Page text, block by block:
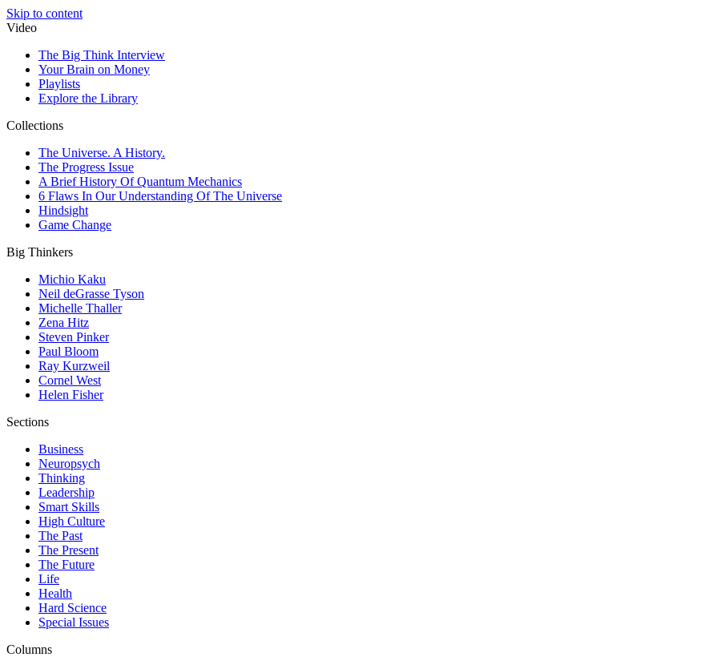
Skip to content
Video
The Big Think Interview
Your Brain on Money
Playlists
Explore the Library
Collections
The Universe. A History.
The Progress Issue
A Brief History Of Quantum Mechanics
6 Flaws In Our Understanding Of The Universe
Hindsight
Game Change
Big Thinkers
Michio Kaku
Neil deGrasse Tyson
Michelle Thaller
Zena Hitz
Steven Pinker
Paul Bloom
Ray Kurzweil
Cornel West
Helen Fisher
Sections
Business
Neuropsych
Thinking
Leadership
Smart Skills
High Culture
The Past
The Present
The Future
Life
Health
Hard Science
Special Issues
Columns